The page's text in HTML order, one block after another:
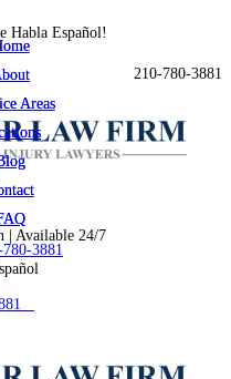
Habla Español!
210-780-3881
Areas
| Available 24/7
Areas
780-3881